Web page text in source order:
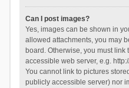
Can I post images?
Yes, images can be shown in
allowed attachments, you may
board. Otherwise, you must
accessible web server, e.g.
You cannot link to pictures
publicly accessible server) nor